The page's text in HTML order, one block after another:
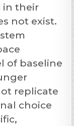
in their
not exist.
of baseline
replicate
choice